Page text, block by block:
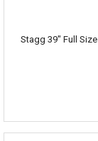
Stagg 39" Full